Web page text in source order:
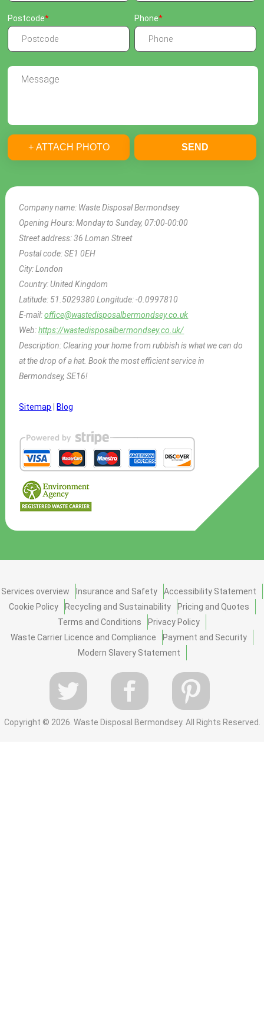
Company name: Waste Disposal Bermondsey
Opening Hours:Monday to Sunday, 07:00-00:00
Street address:36 Loman Street
Postal code:SE1 0EH
City:London
Country:United Kingdom
Latitude: 51.5029380Longitude:-0.0997810
E-mail:office@wastedisposalbermondsey.co.uk
Web:https://wastedisposalbermondsey.co.uk/
Description: Clearing your home from rubbish is what we can do
at the drop of a hat. Book the most efficient service in
Bermondsey, SE16!
Sitemap Blog
Postcode Phone
+ ATTACH PHOTO SEND
Services overview Insurance and Safety
Accessibility Statement
Cookie Policy
Recycling and Sustainability
Pricing and Quotes
Terms and Conditions
Privacy Policy
Waste Carrier Licence and Compliance
Payment and Security
Modern Slavery Statement
Copyright © 2026. Waste Disposal Bermondsey. All Rights Reserved.